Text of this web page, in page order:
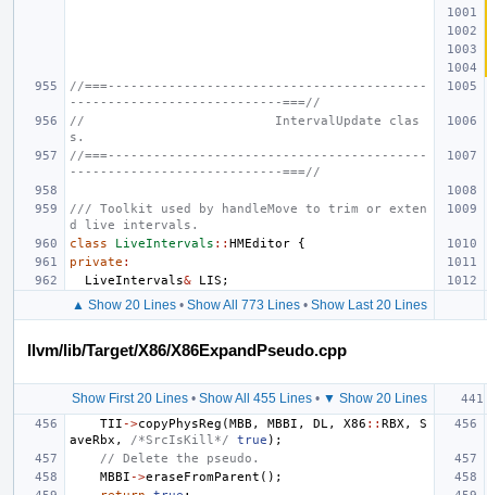
//===------------------------------------------
----------------------------===//
//                         IntervalUpdate clas
s.
//===------------------------------------------
----------------------------===//
/// Toolkit used by handleMove to trim or exten
d live intervals.
class
LiveIntervals :: HMEditor
{
private :
LiveIntervals& LIS ;
▲ Show 20 Lines• Show All 773 Lines• Show Last 20 Lines
llvm/lib/Target/X86/X86ExpandPseudo.cpp
Show First 20 Lines• Show All 455 Lines• ▼ Show 20 Lines
TII ->copyPhysReg (MBB , MBBI , DL , X86 :: RBX ,
S
aveRbx , /*SrcIsKill*/ true );
// Delete the pseudo.
MBBI ->eraseFromParent ();